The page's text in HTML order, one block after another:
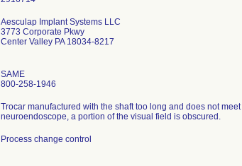
Aesculap Implant Systems LLC
3773 Corporate Pkwy
Center Valley PA 18034-8217
SAME
800-258-1946
Trocar manufactured with the shaft too long and does not
neuroendoscope, a portion of the visual field is obscured.
Process change control